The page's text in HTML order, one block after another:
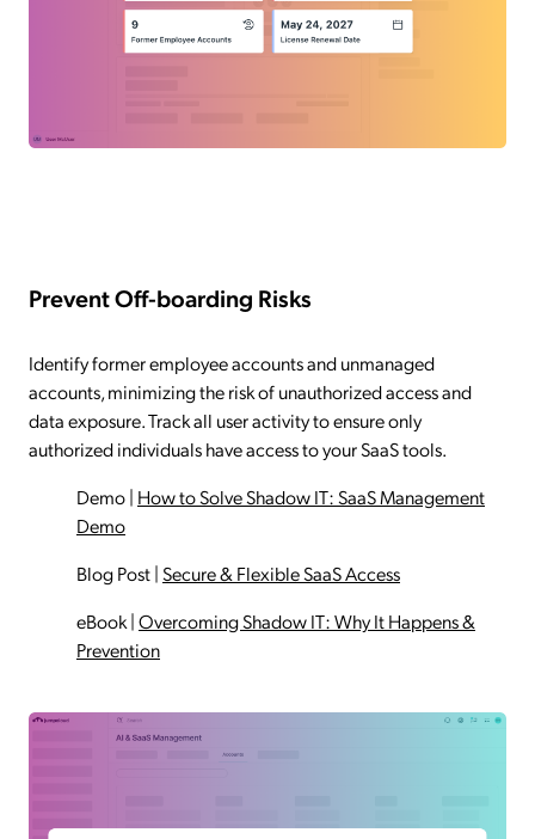
Prevent Off-boarding Risks
Identify former employee accounts and unmanaged
accounts, minimizing the risk of unauthorized access and
data exposure. Track all user activity to ensure only
authorized individuals have access to your SaaS tools.
Demo| How to Solve Shadow IT: SaaS Management
Demo
Blog Post|Secure & Flexible SaaS Access
eBook|Overcoming Shadow IT: Why It Happens &
Prevention